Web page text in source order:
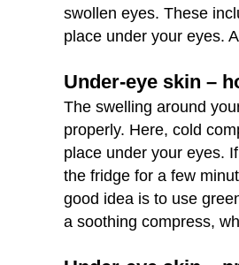
swollen eyes. These
place under your eyes.
Under-eye skin –
The swelling around
properly. Here, cold
place under your eyes.
the fridge for a few
good idea is to use
a soothing compress,